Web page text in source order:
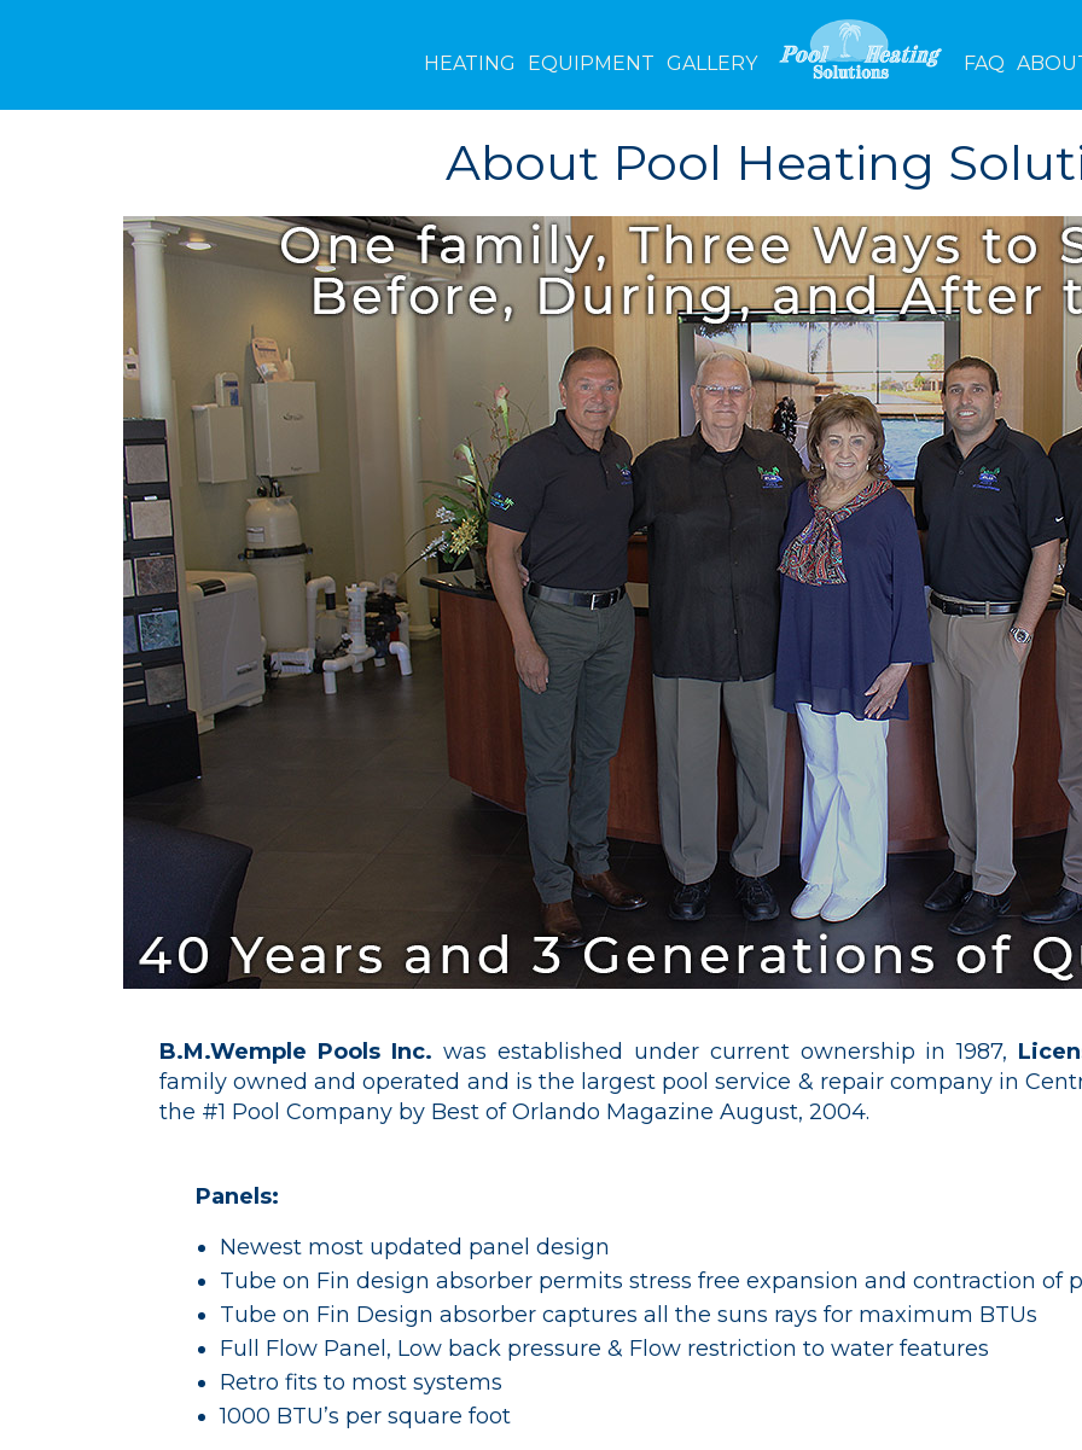
HEATING EQUIPMENT GALLERY FAQ
About Pool Heating
B.M.Wemple Pools Inc. was established under current ownership in 1987,
family owned and operated and is the largest pool service & repair company in
the #1 Pool Company by Best of Orlando Magazine August, 2004.
Panels:
Newest most updated panel design
Tube on Fin design absorber permits stress free expansion and contraction of
Tube on Fin Design absorber captures all the suns rays for maximum BTUs
Full Flow Panel, Low back pressure & Flow restriction to water features
Retro fits to most systems
1000 BTU’s per square foot